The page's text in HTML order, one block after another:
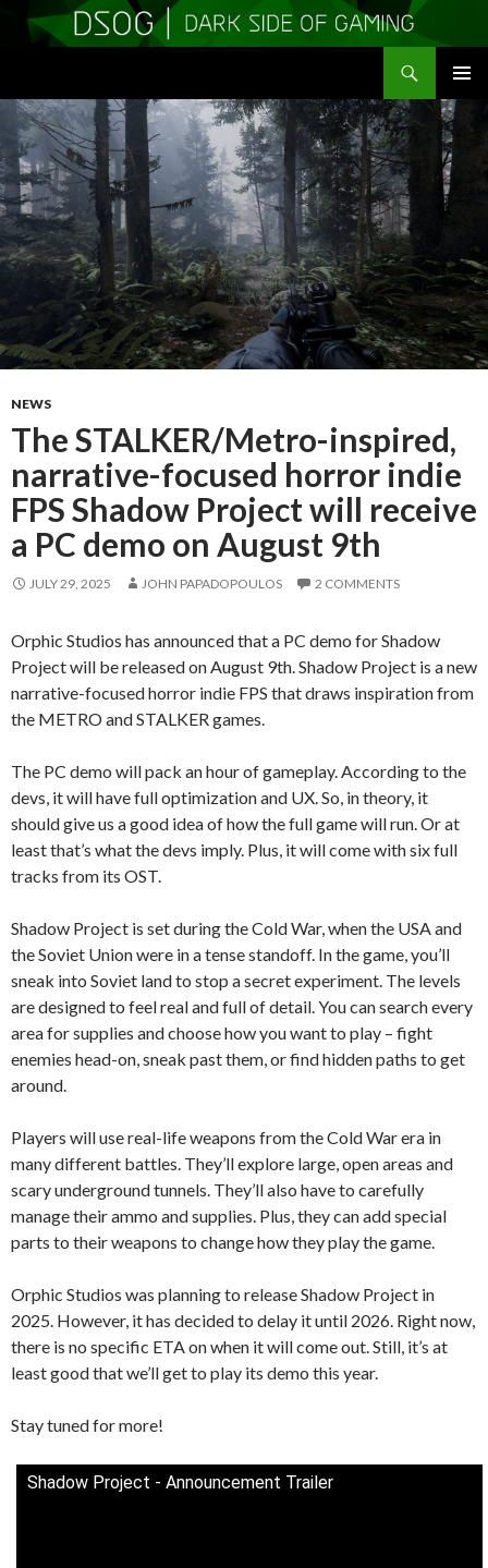
MENU
TO
CONTENT
NEWS
The STALKER/Metro-inspired,
narrative-focused horror indie
FPS Shadow Project will receive
a PC demo on August 9th
JULY 29, 2025 JOHN PAPADOPOULOS 2 COMMENTS
Orphic Studios has announced that a PC demo for Shadow
Project will be released on August 9th. Shadow Project is a new
narrative-focused horror indie FPS that draws inspiration from
the METRO and STALKER games.
The PC demo will pack an hour of gameplay. According to the
devs, it will have full optimization and UX. So, in theory, it
should give us a good idea of how the full game will run. Or at
least that’s what the devs imply. Plus, it will come with six full
tracks from its OST.
Shadow Project is set during the Cold War, when the USA and
the Soviet Union were in a tense standoff. In the game, you’ll
sneak into Soviet land to stop a secret experiment. The levels
are designed to feel real and full of detail. You can search every
area for supplies and choose how you want to play – fight
enemies head-on, sneak past them, or find hidden paths to get
around.
Players will use real-life weapons from the Cold War era in
many different battles. They’ll explore large, open areas and
scary underground tunnels. They’ll also have to carefully
manage their ammo and supplies. Plus, they can add special
parts to their weapons to change how they play the game.
Orphic Studios was planning to release Shadow Project in
2025. However, it has decided to delay it until 2026. Right now,
there is no specific ETA on when it will come out. Still, it’s at
least good that we’ll get to play its demo this year.
Stay tuned for more!
Shadow Project - Announcement Trailer